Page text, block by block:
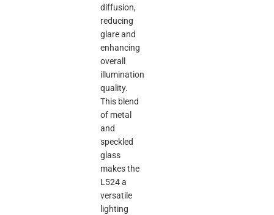
diffusion,
reducing
glare and
enhancing
overall
illumination
quality.
This blend
of metal
and
speckled
glass
makes the
L524 a
versatile
lighting